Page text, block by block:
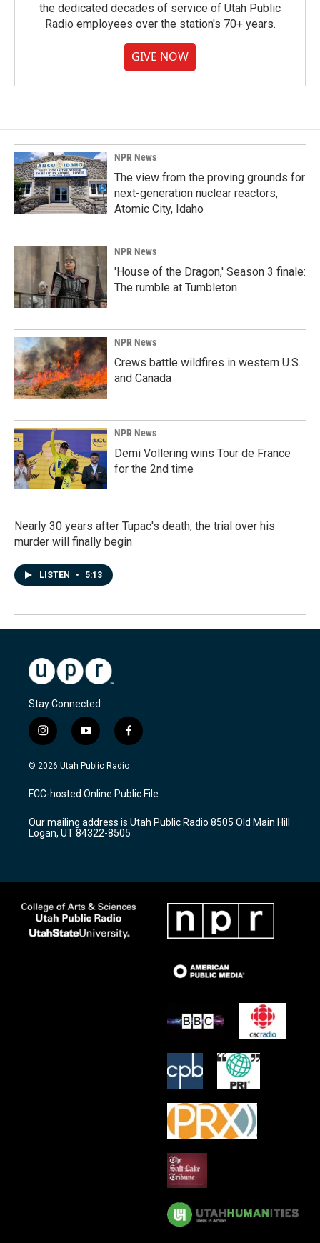
the dedicated decades of service of Utah Public
Radio employees over the station's 70+ years.
GIVE NOW
NPR News
The view from the proving grounds for
next-generation nuclear reactors,
Atomic City, Idaho
NPR News
'House of the Dragon,' Season 3 finale:
The rumble at Tumbleton
NPR News
Crews battle wildfires in western U.S.
and Canada
NPR News
Demi Vollering wins Tour de France
for the 2nd time
Nearly 30 years after Tupac's death, the trial over his
murder will finally begin
LISTEN • 5:13
Stay Connected
i
n
s
a
g
a
m
y
o
u
u
b
f
a
c
b
o
k
© 2026 Utah Public Radio
FCC-hosted Online Public File
Our mailing address is Utah Public Radio 8505 Old Main Hill
Logan, UT 84322-8505